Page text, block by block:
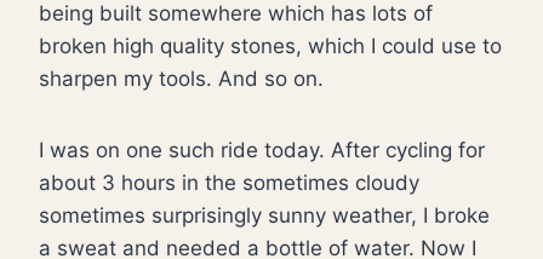
being built somewhere which has lots of
broken high quality stones, which I could use to
sharpen my tools. And so on.
I was on one such ride today. After cycling for
about 3 hours in the sometimes cloudy
sometimes surprisingly sunny weather, I broke
a sweat and needed a bottle of water. Now I